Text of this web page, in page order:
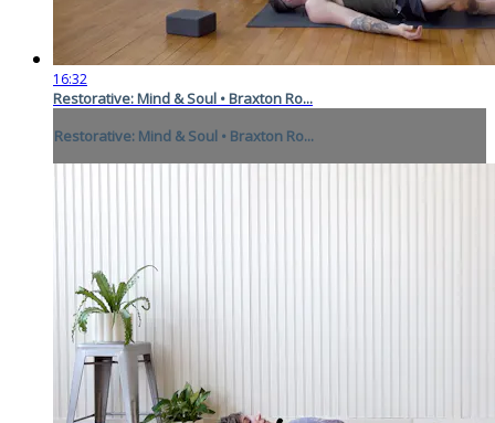
16:32
Restorative: Mind & Soul • Braxton Ro...
Restorative: Mind & Soul • Braxton Ro...